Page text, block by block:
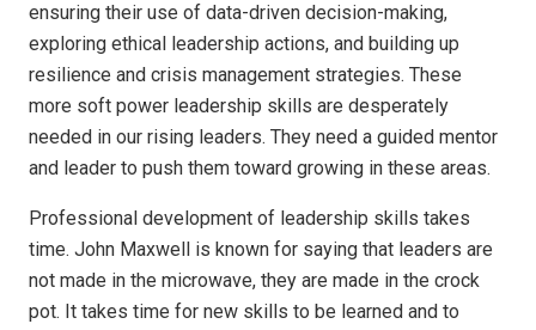
ensuring their use of data-driven decision-making,
exploring ethical leadership actions, and building up
resilience and crisis management strategies. These
more soft power leadership skills are desperately
needed in our rising leaders. They need a guided mentor
and leader to push them toward growing in these areas.
Professional development of leadership skills takes
time. John Maxwell is known for saying that leaders are
not made in the microwave, they are made in the crock
pot. It takes time for new skills to be learned and to